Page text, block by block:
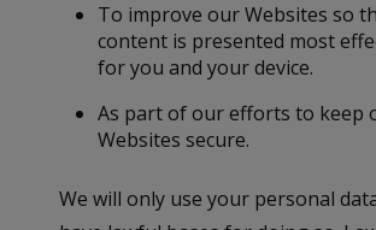
To improve our Websites so
content is presented most
for you and your device.
As part of our efforts to keep
Websites secure.
We will only use your personal